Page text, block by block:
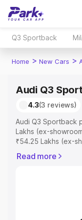
Q3 Sportback
Home > New Cars >
Audi Q3
4.3(3 reviews)
Audi Q3 Sportback
Lakhs (ex-
₹54.25 Lakhs (ex-
includes RTO or
Explore Cars by
Read more